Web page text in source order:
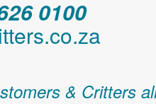
0100
& Critters